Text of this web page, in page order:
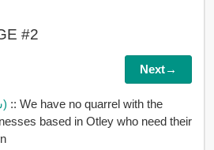
#2
Next→
31. Haulier (شاحنة ثقيلة) :: We have no quarrel with the
based in Otley who need their